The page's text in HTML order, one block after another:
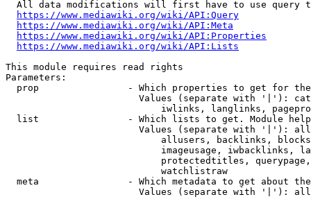
All data modifications will first have to use query
https://www.mediawiki.org/wiki/API:Query
https://www.mediawiki.org/wiki/API:Meta
https://www.mediawiki.org/wiki/API:Properties
https://www.mediawiki.org/wiki/API:Lists
This module requires read rights
Parameters:
prop                - Which properties to get for
Values (separate with '|'):
iwlinks, langlinks,
list                - Which lists to get. Module
Values (separate with '|'):
allusers, backlinks,
imageusage, iwbacklinks,
protectedtitles,
                            watchlistraw
meta                - Which metadata to get about
Values (separate with '|'):